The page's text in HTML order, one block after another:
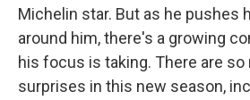
Michelin star. But as he pushes
around him, there's a growing
his focus is taking. There are so
surprises in this new season,